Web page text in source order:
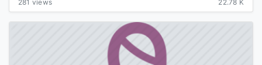
281 views
22.78 K